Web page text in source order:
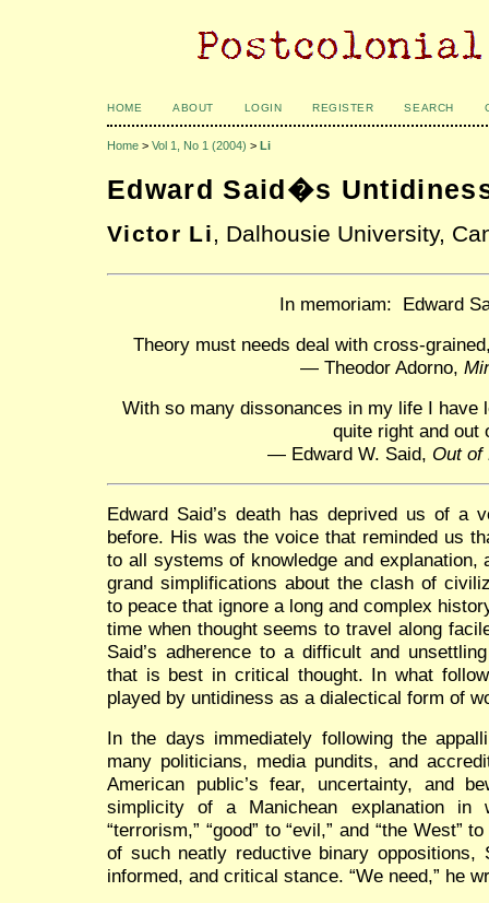
HOME ABOUT LOGIN REGISTER SEARCH
Home > Vol 1, No 1 (2004) > Li
Edward Said�s
Victor Li, Dalhousie University,
In memoriam: Edward
Theory must needs deal with cross-
— Theodor Adorno,
With so many dissonances in my life I have
quite right and out
— Edward W. Said, Out of
Edward Said’s death has deprived us of a
before. His was the voice that reminded us
to all systems of knowledge and explanation,
grand simplifications about the clash of
to peace that ignore a long and complex
time when thought seems to travel along
Said’s adherence to a difficult and
that is best in critical thought. In what
played by untidiness as a dialectical form of
In the days immediately following the
many politicians, media pundits, and
American public’s fear, uncertainty, and
simplicity of a Manichean explanation in
“terrorism,” “good” to “evil,” and “the West”
of such neatly reductive binary
informed, and critical stance. “We need,” he